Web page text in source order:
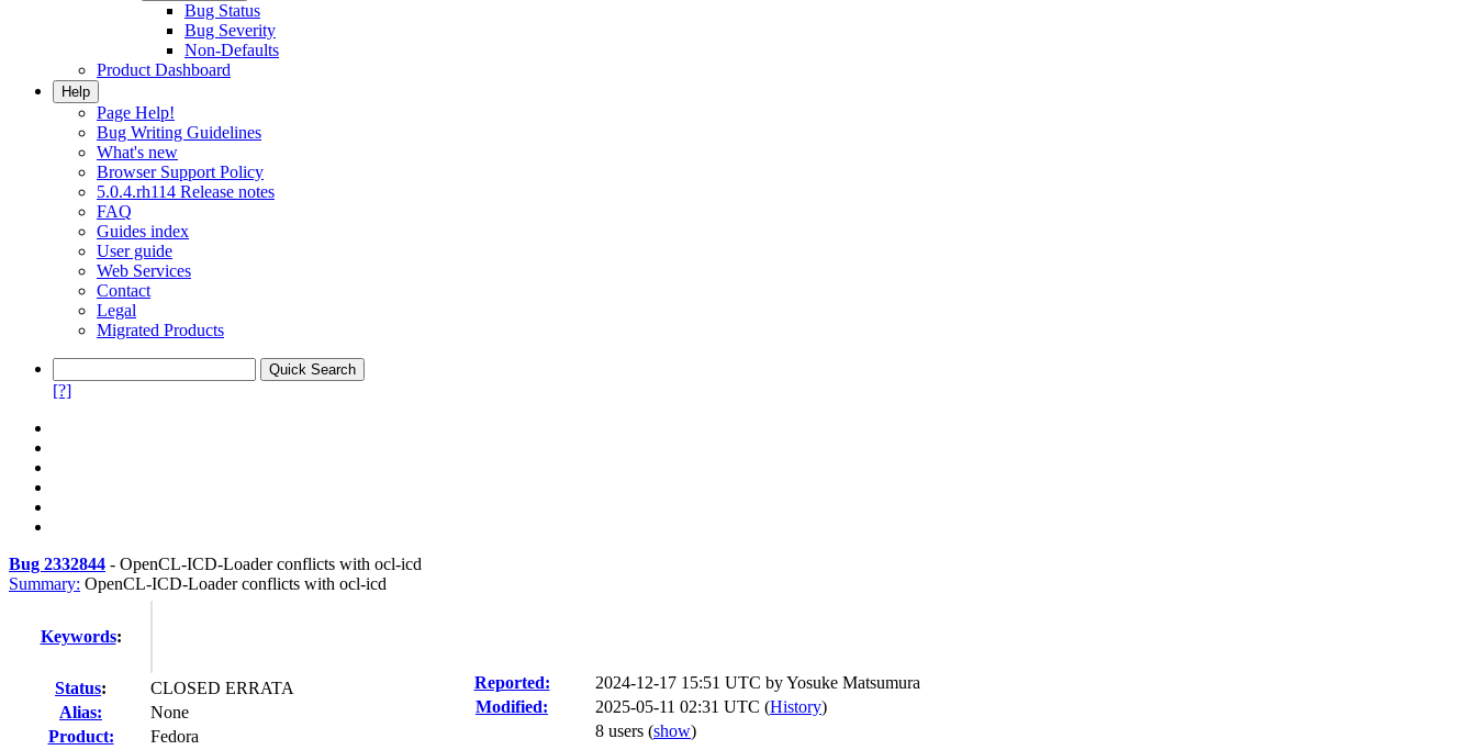
Bug Status
Bug Severity
Non-Defaults
Product Dashboard
Help
Page Help!
Bug Writing Guidelines
What's new
Browser Support Policy
5.0.4.rh114 Release notes
FAQ
Guides index
User guide
Web Services
Contact
Legal
Migrated Products
[?]
Bug 2332844 - OpenCL-ICD-Loader conflicts with ocl-icd
Summary: OpenCL-ICD-Loader conflicts with ocl-icd
Keywords:
Status:
CLOSED ERRATA
Alias:
None
Product:
Fedora
Reported: 2024-12-17 15:51 UTC byYosuke Matsumura
Modified:
2025-05-11 02:31 UTC (History)
8 users (show)